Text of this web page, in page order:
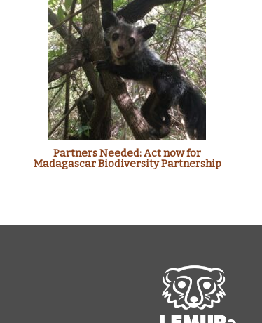
Partners Needed: Act now for
Madagascar Biodiversity Partnership